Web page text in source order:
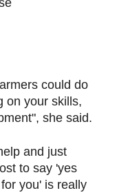
could do
on your skills,
she said.
and just
to say 'yes
you' is really